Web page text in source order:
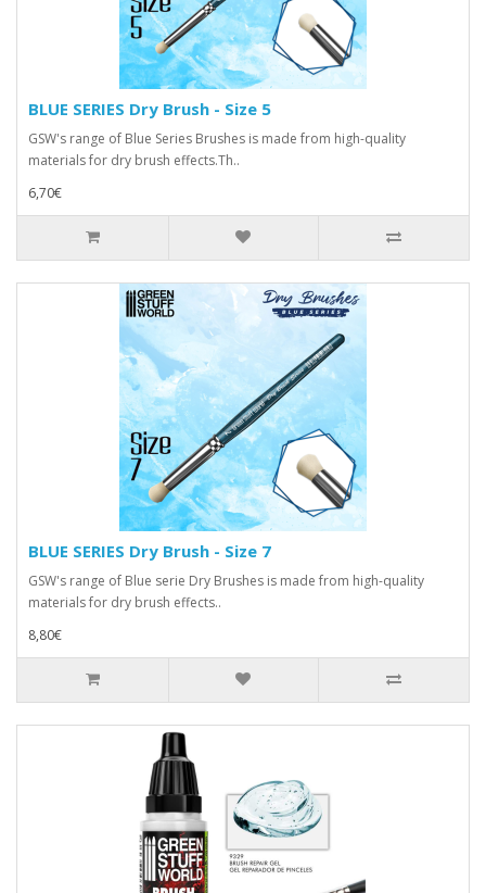
BLUE SERIES Dry Brush - Size 5
GSW's range of Blue Series Brushes is made from high-quality
materials for dry brush effects.Th..
6,70€
BLUE SERIES Dry Brush - Size 7
GSW's range of Blue serie Dry Brushes is made from high-quality
materials for dry brush effects..
8,80€